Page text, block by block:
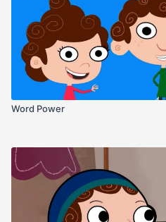
Word Power